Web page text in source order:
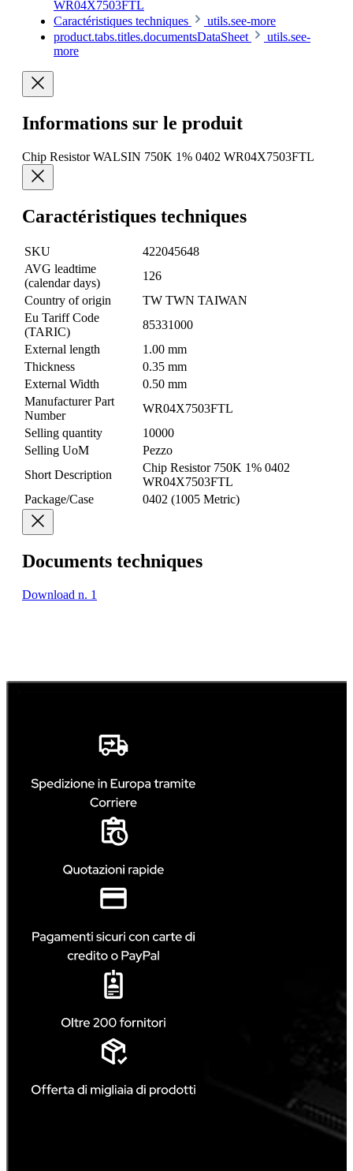
WR04X7503FTL
Caractéristiques techniques
utils.see-more
product.tabs.titles.documentsDataSheet
utils.see-
more
Informations sur le produit
Chip Resistor WALSIN 750K 1% 0402 WR04X7503FTL
Caractéristiques techniques
SKU
422045648
AVG leadtime
(calendar days)
126
Country of origin
TW TWN TAIWAN
Eu Tariff Code
(TARIC)
85331000
External length
1.00 mm
Thickness
0.35 mm
External Width
0.50 mm
Manufacturer Part
Number
WR04X7503FTL
Selling quantity
10000
Selling UoM
Pezzo
Short Description
Chip Resistor 750K 1% 0402
WR04X7503FTL
Package/Case
0402 (1005 Metric)
Documents techniques
Download n. 1